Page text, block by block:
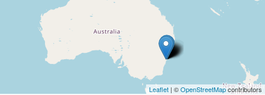
Leaflet | ©OpenStreetMapcontributors